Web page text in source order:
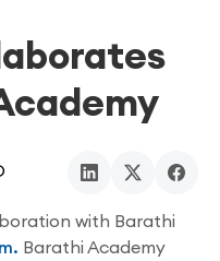
with Barathi
Barathi Academy